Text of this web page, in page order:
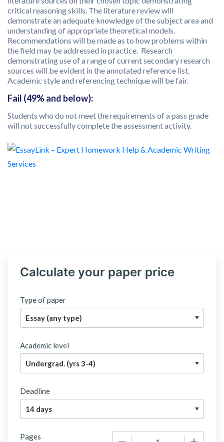
critical reasoning skills. The literature review will
demonstrate an adequate knowledge of the subject area and
understanding of appropriate theoretical models.
Recommendations will be made as to how problems within
the field may be addressed in practice. Research
demonstrating use of a range of current secondary research
sources will be evident in the annotated reference list.
Academic style and referencing technique will be fair.
Fail (49% and below):
Students who do not meet the requirements of a pass grade
will not successfully complete the assessment activity.
Calculate your paper price
Type of paper
Academic level
Deadline
Pages